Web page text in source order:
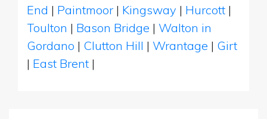
End | Paintmoor | Kingsway | Hurcott |
Toulton | Bason Bridge | Walton in
Gordano | Clutton Hill | Wrantage | Girt
| East Brent |